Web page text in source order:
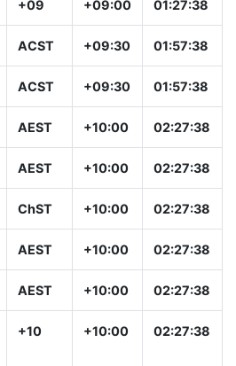
+09 +09:00 01:27:38
ACST +09:30 01:57:38
ACST +09:30 01:57:38
AEST +10:00 02:27:38
AEST +10:00 02:27:38
ChST +10:00 02:27:38
AEST +10:00 02:27:38
AEST +10:00 02:27:38
+10 +10:00 02:27:38